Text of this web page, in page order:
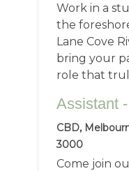
Work in a
the
Lane Cove
bring your
role that
Assistant
CBD,
3000
Come join